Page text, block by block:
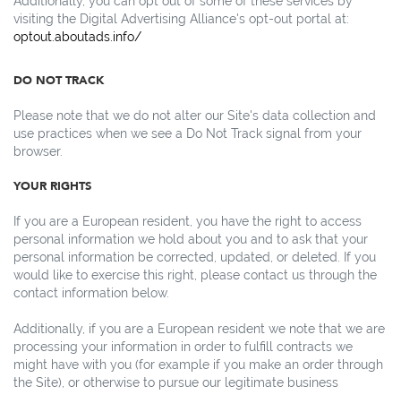
visiting the Digital Advertising Alliance's opt-out portal at:
optout.aboutads.info/
DO NOT TRACK
Please note that we do not alter our Site's data collection and
use practices when we see a Do Not Track signal from your
browser.
YOUR RIGHTS
If you are a European resident, you have the right to access
personal information we hold about you and to ask that your
personal information be corrected, updated, or deleted. If you
would like to exercise this right, please contact us through the
contact information below.
Additionally, if you are a European resident we note that we are
processing your information in order to fulfill contracts we
might have with you (for example if you make an order through
the Site), or otherwise to pursue our legitimate business